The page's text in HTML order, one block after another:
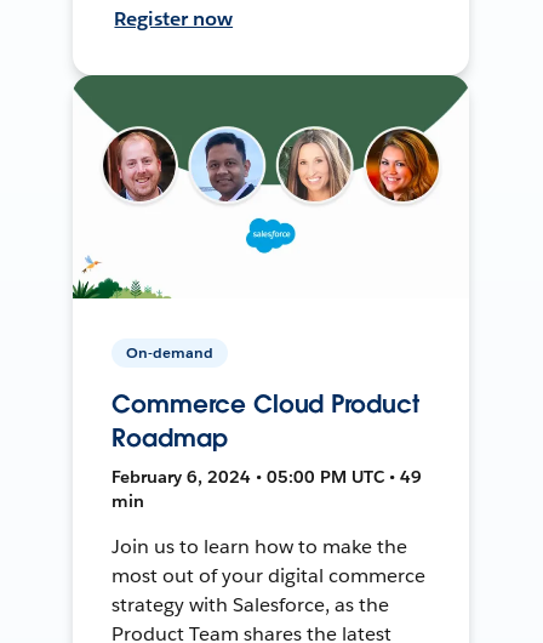
Register now
On-demand
Commerce Cloud Product
Roadmap
February 6, 2024 • 05:00 PM UTC • 49
min
Join us to learn how to make the
most out of your digital commerce
strategy with Salesforce, as the
Product Team shares the latest